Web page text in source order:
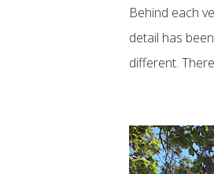
Behind each
detail has
different.